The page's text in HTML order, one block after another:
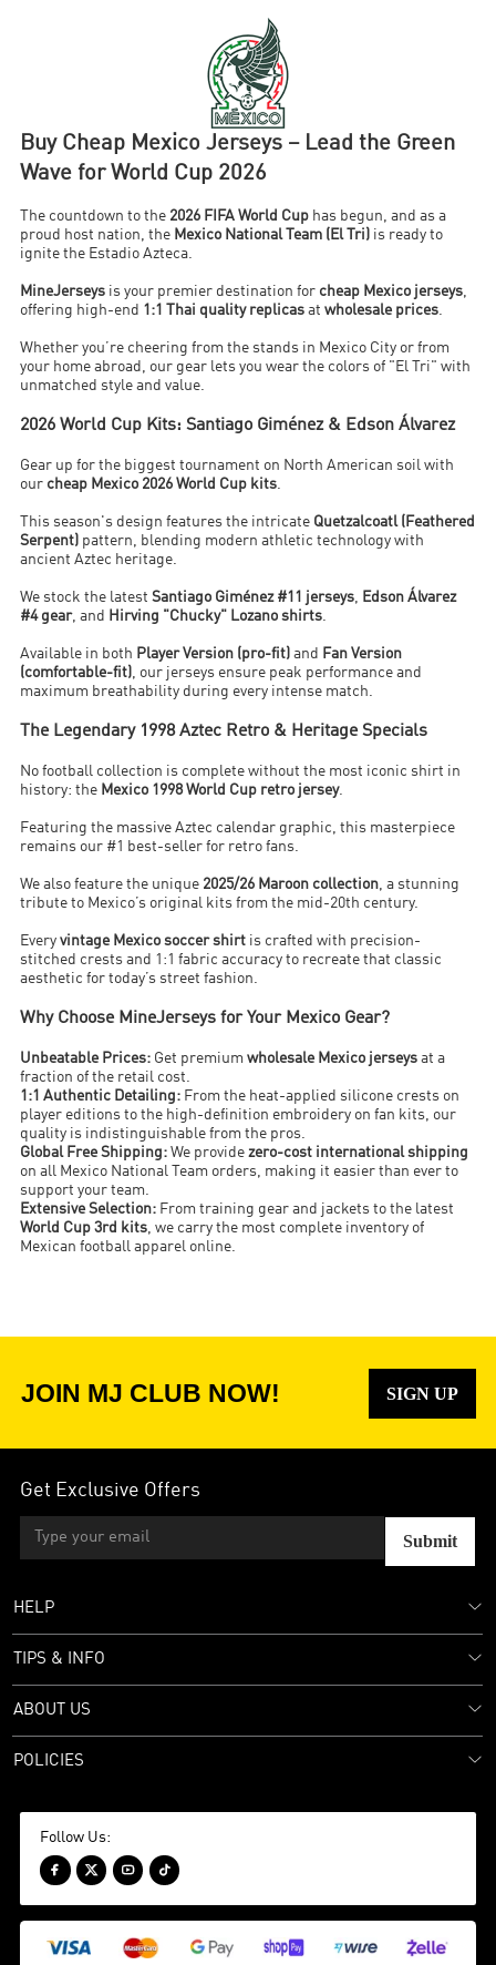
Buy Cheap Mexico Jerseys – Lead the Green
Wave for World Cup 2026
The countdown to the 2026 FIFA World Cup has begun, and as a
proud host nation, the Mexico National Team (El Tri) is ready to
ignite the Estadio Azteca.
MineJerseys is your premier destination for cheap Mexico jerseys,
offering high-end 1:1 Thai quality replicas atwholesale prices.
Whether you’re cheering from the stands in Mexico City or from
your home abroad, our gear lets you wear the colors of "El Tri" with
unmatched style and value.
2026 World Cup Kits: Santiago Giménez & Edson Álvarez
Gear up for the biggest tournament on North American soil with
our cheap Mexico 2026 World Cup kits.
This season's design features the intricate Quetzalcoatl (Feathered
Serpent) pattern, blending modern athletic technology with
ancient Aztec heritage.
We stock the latestSantiago Giménez #11 jerseys, Edson Álvarez
#4 gear, and Hirving "Chucky" Lozano shirts.
Available in both Player Version (pro-fit) and
Fan Version
(comfortable-fit), our jerseys ensure peak performance and
maximum breathability during every intense match.
The Legendary 1998 Aztec Retro & Heritage Specials
No football collection is complete without the most iconic shirt in
history: the Mexico 1998 World Cup retro jersey.
Featuring the massive Aztec calendar graphic, this masterpiece
remains our #1 best-seller for retro fans.
We also feature the unique 2025/26 Maroon collection, a stunning
tribute to Mexico’s original kits from the mid-20th century.
Everyvintage Mexico soccer shirt is crafted with precision-
stitched crests and 1:1 fabric accuracy to recreate that classic
aesthetic for today’s street fashion.
Why Choose MineJerseys for Your Mexico Gear?
Unbeatable Prices: Get premiumwholesale Mexico jerseys at a
fraction of the retail cost.
1:1 Authentic Detailing: From the heat-applied silicone crests on
player editions to the high-definition embroidery on fan kits, our
quality is indistinguishable from the pros.
Global Free Shipping: We providezero-cost international shipping
on all Mexico National Team orders, making it easier than ever to
support your team.
Extensive Selection: From training gear and jackets to the latest
World Cup 3rd kits, we carry the most complete inventory of
Mexican football apparel online.
JOIN MJ CLUB NOW! SIGN UP
Get Exclusive Offers
Submit
HELP
TIPS & INFO
ABOUT US
POLICIES
Follow Us:
   